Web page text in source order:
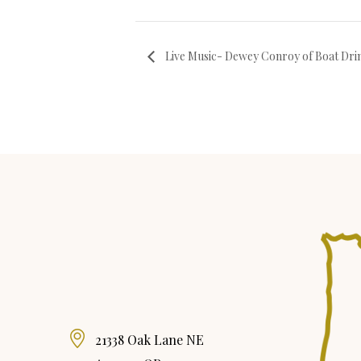
Live Music- Dewey Conroy of Boat
21338 Oak Lane NE